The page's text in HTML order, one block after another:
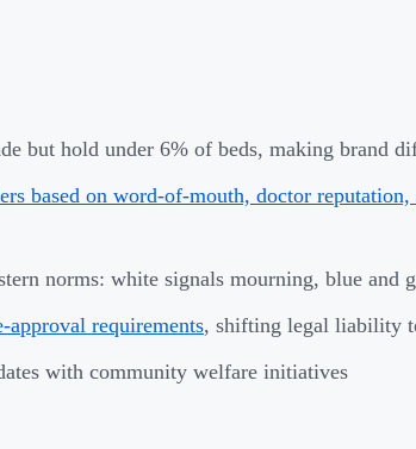
but hold under 6% of beds, making brand
based on word-of-mouth, doctor
norms: white signals mourning, blue and
approval requirements, shifting legal liability
with community welfare initiatives